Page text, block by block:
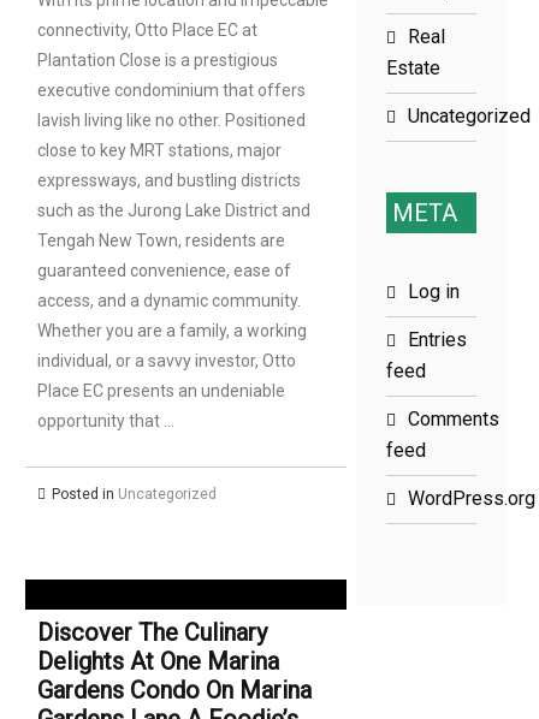
connectivity, Otto Place EC at
Plantation Close is a prestigious
executive condominium that offers
lavish living like no other. Positioned
close to key MRT stations, major
expressways, and bustling districts
such as the Jurong Lake District and
Tengah New Town, residents are
guaranteed convenience, ease of
access, and a dynamic community.
Whether you are a family, a working
individual, or a savvy investor, Otto
Place EC presents an undeniable
opportunity that …
Posted in Uncategorized
Discover The Culinary
Delights At One Marina
Gardens Condo On Marina
Real
Estate
Uncategorized
META
Log in
Entries
feed
Comments
feed
WordPress.org